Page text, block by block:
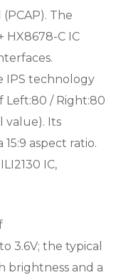
The
HX8678-C IC
IPS technology
Left:80 / Right:80
value). Its
aspect ratio.
IC,
3.6V; the typical
brightness and a